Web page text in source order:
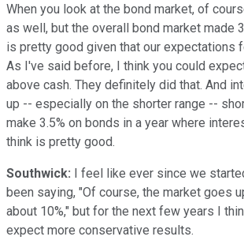
When you look at the bond market, of
as well, but the overall bond market made
is pretty good given that our expectations
As I've said before, I think you could
above cash. They definitely did that. And
up -- especially on the shorter range --
make 3.5% on bonds in a year where
think is pretty good.
Southwick: I feel like ever since we
been saying, "Of course, the market goes
about 10%," but for the next few years I
expect more conservative results.